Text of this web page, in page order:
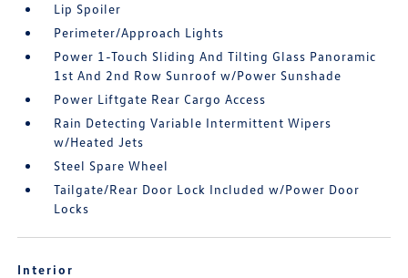
Lip Spoiler
Perimeter/Approach Lights
Power 1-Touch Sliding And Tilting Glass Panoramic
1st And 2nd Row Sunroof w/Power Sunshade
Power Liftgate Rear Cargo Access
Rain Detecting Variable Intermittent Wipers
w/Heated Jets
Steel Spare Wheel
Tailgate/Rear Door Lock Included w/Power Door
Locks
Interior